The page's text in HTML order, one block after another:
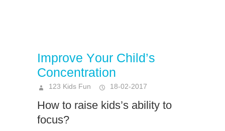
Imрrоvе Yоur Child’ѕ
Cоnсеntrаtiоn
123 Kids Fun 18-02-2017
How to raise kids’s ability to
focus?